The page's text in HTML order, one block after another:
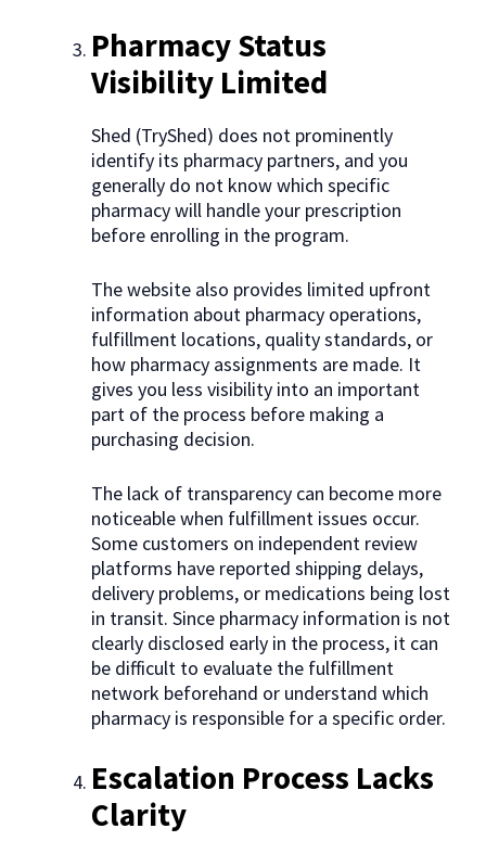
Pharmacy Status
Visibility Limited
Shed (TryShed) does not prominently
identify its pharmacy partners, and you
generally do not know which specific
pharmacy will handle your prescription
before enrolling in the program.
The website also provides limited upfront
information about pharmacy operations,
fulfillment locations, quality standards, or
how pharmacy assignments are made. It
gives you less visibility into an important
part of the process before making a
purchasing decision.
The lack of transparency can become more
noticeable when fulfillment issues occur.
Some customers on independent review
platforms have reported shipping delays,
delivery problems, or medications being lost
in transit. Since pharmacy information is not
clearly disclosed early in the process, it can
be difficult to evaluate the fulfillment
network beforehand or understand which
pharmacy is responsible for a specific order.
Escalation Process Lacks
Clarity